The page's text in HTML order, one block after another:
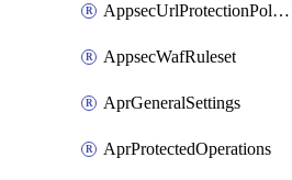
AppsecUrlProtectionPolicy
AppsecWafRuleset
AprGeneralSettings
AprProtectedOperations